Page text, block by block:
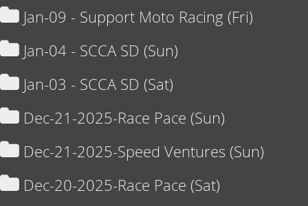
Jan-09 - Support Moto Racing (Fri)
Jan-04 - SCCA SD (Sun)
Jan-03 - SCCA SD (Sat)
Dec-21-2025-Race Pace (Sun)
Dec-21-2025-Speed Ventures (Sun)
Dec-20-2025-Race Pace (Sat)